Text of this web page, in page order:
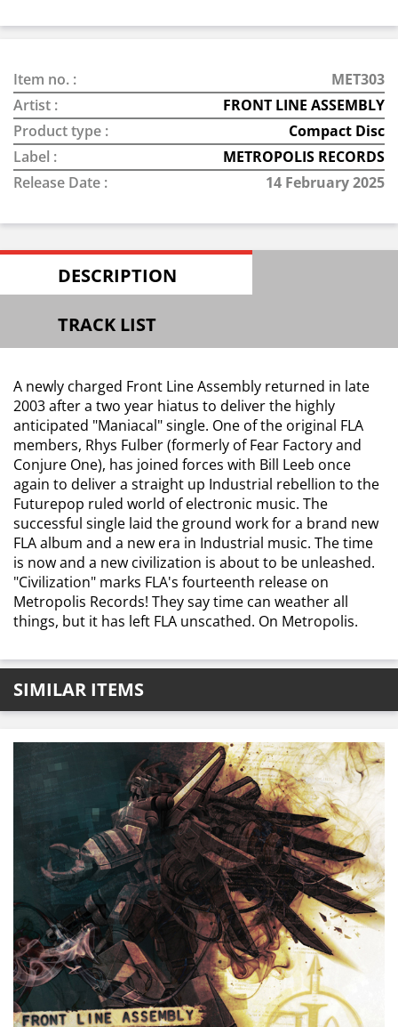
Item no. :
MET303
Artist :
FRONT LINE ASSEMBLY
Product type :
Compact Disc
Label :
METROPOLIS RECORDS
Release Date :
14 February 2025
DESCRIPTION
TRACK LIST
A newly charged Front Line Assembly returned in late
2003 after a two year hiatus to deliver the highly
anticipated "Maniacal" single. One of the original FLA
members, Rhys Fulber (formerly of Fear Factory and
Conjure One), has joined forces with Bill Leeb once
again to deliver a straight up Industrial rebellion to the
Futurepop ruled world of electronic music. The
successful single laid the ground work for a brand new
FLA album and a new era in Industrial music. The time
is now and a new civilization is about to be unleashed.
"Civilization" marks FLA's fourteenth release on
Metropolis Records! They say time can weather all
things, but it has left FLA unscathed. On Metropolis.
SIMILAR ITEMS